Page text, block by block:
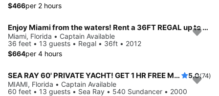
$466per 2 hours
Enjoy Miami from the waters! Rent a 36FT REGAL up to 13 people.
Miami, Florida • Captain Available
36 feet • 13 guests • Regal • 36ft • 2012
$664per 4 hours
SEA RAY 60' PRIVATE YACHT! GET 1 HR FREE Monday-Thursday 5.0(74)
MIAMI, Florida • Captain Available
60 feet • 13 guests • Sea Ray • 540 Sundancer • 2000